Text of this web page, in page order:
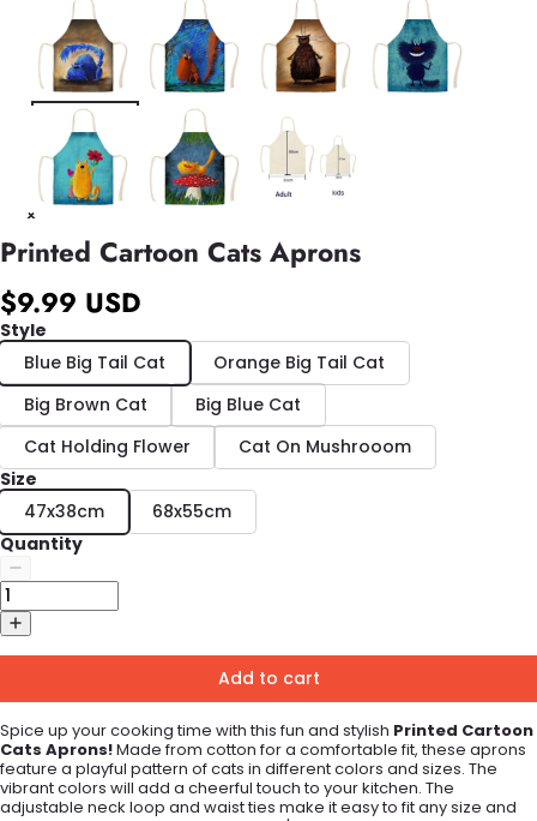
Printed Cartoon Cats Aprons
$9.99 USD
Style
Blue Big Tail Cat
Orange Big Tail Cat
Big Brown Cat
Big Blue Cat
Cat Holding Flower
Cat On Mushrooom
Size
47x38cm
68x55cm
Quantity
Add to cart
Spice up your cooking time with this fun and stylish Printed Cartoon
Cats Aprons!Made from cotton for a comfortable fit, these aprons
feature a playful pattern of cats in different colors and sizes. The
vibrant colors will add a cheerful touch to your kitchen. The
adjustable neck loop and waist ties make it easy to fit any size and